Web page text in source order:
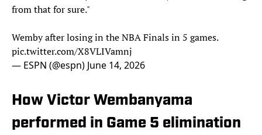
from that for sure."
Wemby after losing in the NBA Finals in 5 games.
pic.twitter.com/X8VLIVamnj
— ESPN (@espn) June 14, 2026
How Victor Wembanyama
performed in Game 5 elimination